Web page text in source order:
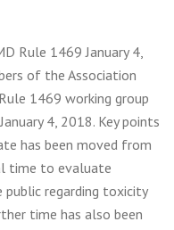
Rule 1469 January 4,
of the Association
1469 working group
4, 2018. Key points
has been moved from
time to evaluate
regarding toxicity
time has also been